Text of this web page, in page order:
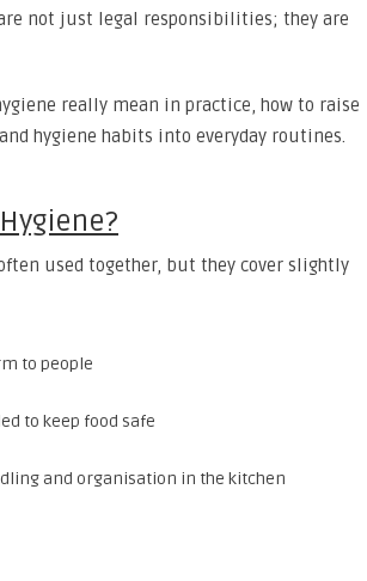
not just legal responsibilities; they are
really mean in practice, how to raise
hygiene habits into everyday routines.
used together, but they cover slightly
to people
to keep food safe
and organisation in the kitchen